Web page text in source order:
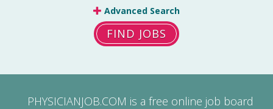
Advanced Search
FIND JOBS
PHYSICIANJOB.COM is a free online job board